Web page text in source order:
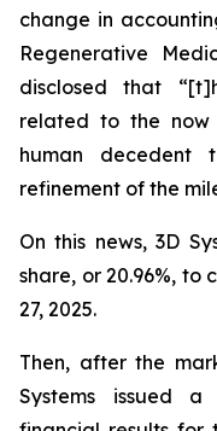
change in
Regenerative
disclosed that
related to the now
human
refinement of the
On this news, 3D
share, or 20.96%, to
27, 2025.
Then, after the
Systems issued a